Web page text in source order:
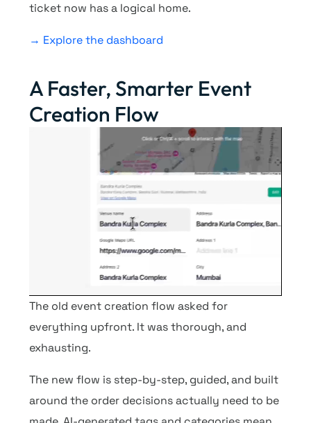
ticket now has a logical home.
→ Explore the dashboard
A Faster, Smarter Event
Creation Flow
The old event creation flow asked for
everything upfront. It was thorough, and
exhausting.
The new flow is step-by-step, guided, and built
around the order decisions actually need to be